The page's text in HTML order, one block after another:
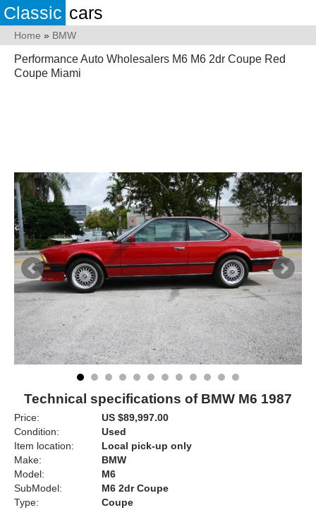
Classic cars
Home » BMW
Performance Auto Wholesalers M6 M6 2dr Coupe Red
Coupe Miami
Technical specifications of BMW M6 1987
Price:
US $89,997.00
Condition:
Used
Item location:
Local pick-up only
Make:
BMW
Model:
M6
SubModel:
M6 2dr Coupe
Type:
Coupe